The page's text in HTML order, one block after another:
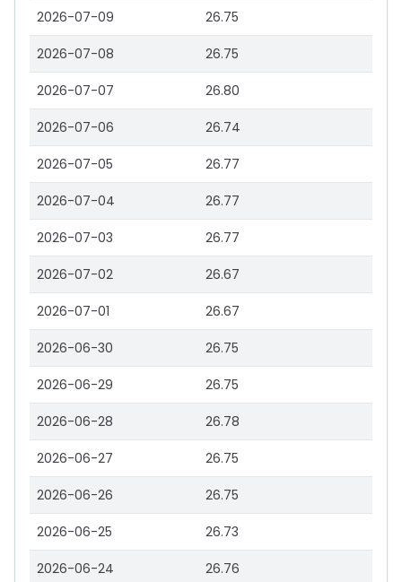
2026-07-09 26.75
2026-07-08 26.75
2026-07-07 26.80
2026-07-06 26.74
2026-07-05 26.77
2026-07-04 26.77
2026-07-03 26.77
2026-07-02 26.67
2026-07-01 26.67
2026-06-30 26.75
2026-06-29 26.75
2026-06-28 26.78
2026-06-27 26.75
2026-06-26 26.75
2026-06-25 26.73
2026-06-24 26.76